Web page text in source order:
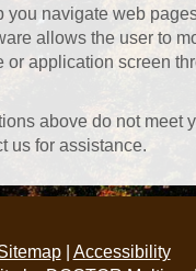
you navigate web
allows the user to
or application screen
above do not meet
us for assistance.
| Accessibility